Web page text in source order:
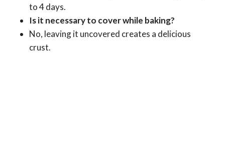
to 4 days.
Is it necessary to cover while baking?
No, leaving it uncovered creates a delicious
crust.